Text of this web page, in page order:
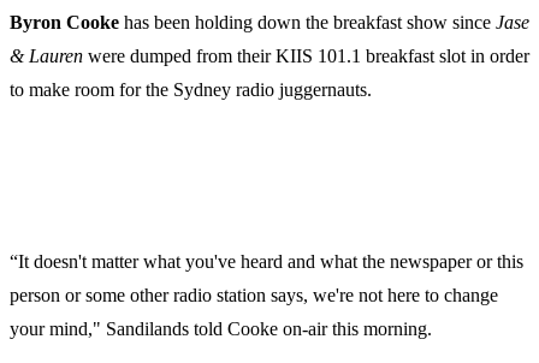
Byron Cooke has been holding down the breakfast show since Jase
& Lauren were dumped from their KIIS 101.1 breakfast slot in order
to make room for the Sydney radio juggernauts.
“It doesn't matter what you've heard and what the newspaper or this
person or some other radio station says, we're not here to change
your mind," Sandilands told Cooke on-air this morning.